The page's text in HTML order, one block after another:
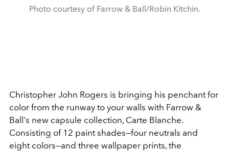
Photo courtesy of Farrow & Ball/Robin Kitchin.
Christopher John Rogers is bringing his penchant for
color from the runway to your walls with Farrow &
Ball's new capsule collection, Carte Blanche.
Consisting of 12 paint shades—four neutrals and
eight colors—and three wallpaper prints, the